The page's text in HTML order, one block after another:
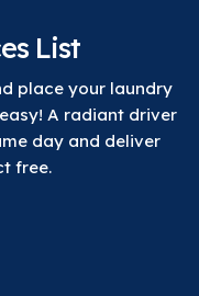
List
place your laundry
A radiant driver
day and deliver
free.